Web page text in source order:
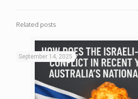
Related posts
September 14, 2025